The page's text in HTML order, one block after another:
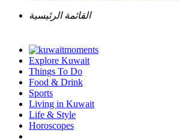
القائمة الرئيسية
Explore Kuwait
Things To Do
Food & Drink
Sports
Living in Kuwait
Life & Style
Horoscopes